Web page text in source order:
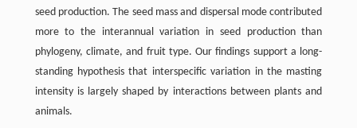
seed production. The seed mass and dispersal mode contributed
more to the interannual variation in seed production than
phylogeny, climate, and fruit type. Our findings support a long-
standing hypothesis that interspecific variation in the masting
intensity is largely shaped by interactions between plants and
animals.